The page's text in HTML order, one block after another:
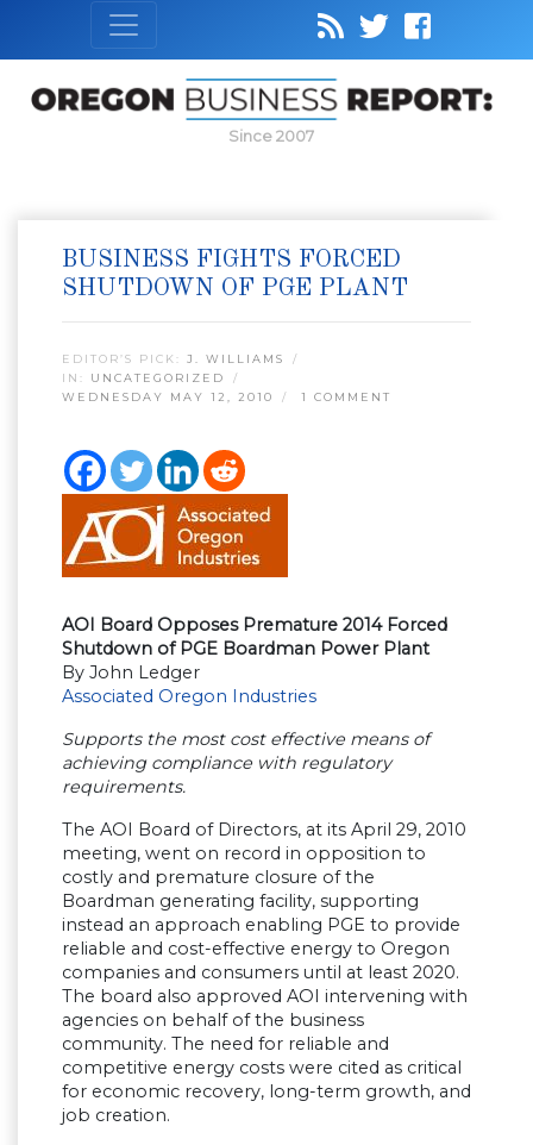
Since 2007
BUSINESS FIGHTS FORCED
SHUTDOWN OF PGE PLANT
EDITOR’S PICK: J. WILLIAMS
IN: UNCATEGORIZED
WEDNESDAY MAY 12, 2010
1 COMMENT
AOI Board Opposes Premature 2014 Forced
Shutdown of PGE Boardman Power Plant
By John Ledger
Associated Oregon Industries
Supports the most cost effective means of
achieving compliance with regulatory
requirements.
The AOI Board of Directors, at its April 29, 2010
meeting, went on record in opposition to
costly and premature closure of the
Boardman generating facility, supporting
instead an approach enabling PGE to provide
reliable and cost-effective energy to Oregon
companies and consumers until at least 2020.
The board also approved AOI intervening with
agencies on behalf of the business
community. The need for reliable and
competitive energy costs were cited as critical
for economic recovery, long-term growth, and
job creation.